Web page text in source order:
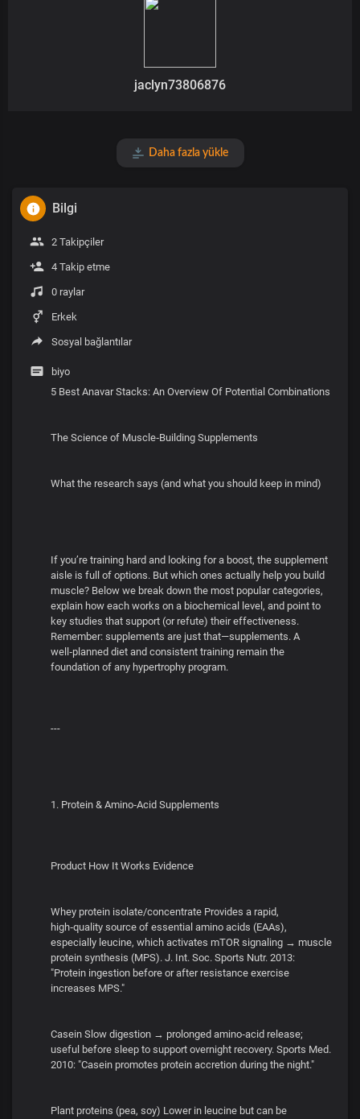
jaclyn73806876
Daha fazla yükle
Bilgi
2 Takipçiler
4 Takip etme
0 raylar
Erkek
Sosyal bağlantılar
biyo
5 Best Anavar Stacks: An Overview Of Potential Combinations
The Science of Muscle‑Building Supplements
What the research says (and what you should keep in mind)
If you’re training hard and looking for a boost, the supplement
aisle is full of options. But which ones actually help you build
muscle? Below we break down the most popular categories,
explain how each works on a biochemical level, and point to
key studies that support (or refute) their effectiveness.
Remember: supplements are just that—supplements. A
well‑planned diet and consistent training remain the
foundation of any hypertrophy program.
---
1. Protein & Amino‑Acid Supplements
Product How It Works Evidence
Whey protein isolate/concentrate Provides a rapid,
high‑quality source of essential amino acids (EAAs),
especially leucine, which activates mTOR signaling → muscle
protein synthesis (MPS). J. Int. Soc. Sports Nutr. 2013:
"Protein ingestion before or after resistance exercise
increases MPS."
Casein Slow digestion → prolonged amino‑acid release;
useful before sleep to support overnight recovery. Sports Med.
2010: "Casein promotes protein accretion during the night."
Plant proteins (pea, soy) Lower in leucine but can be